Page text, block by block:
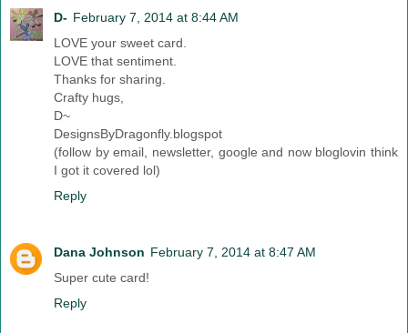
D- February 7, 2014 at 8:44 AM
LOVE your sweet card.
LOVE that sentiment.
Thanks for sharing.
Crafty hugs,
D~
DesignsByDragonfly.blogspot
(follow by email, newsletter, google and now bloglovin think
I got it covered lol)
Reply
Dana Johnson February 7, 2014 at 8:47 AM
Super cute card!
Reply